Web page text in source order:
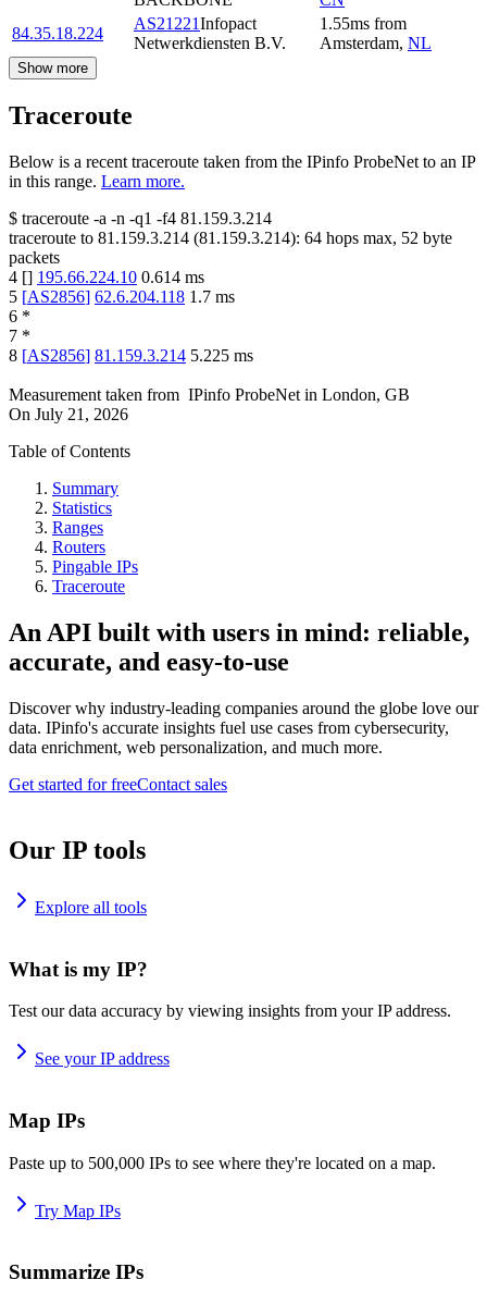
84.35.18.224
AS21221Infopact
Netwerkdiensten B.V.
1.55ms from
Amsterdam, NL
Show more
Traceroute
Below is a recent traceroute taken from the IPinfo ProbeNet to an IP
in this range. Learn more.
$ traceroute -a -n -q1 -f4 81.159.3.214
traceroute to 81.159.3.214 (81.159.3.214): 64 hops max, 52 byte
packets
4 [] 195.66.224.10 0.614 ms
5 [AS2856] 62.6.204.118 1.7 ms
6 *
7 *
8 [AS2856] 81.159.3.214 5.225 ms
Measurement taken from IPinfo ProbeNet in London, GB
On July 21, 2026
Table of Contents
Summary
Statistics
Ranges
Routers
Pingable IPs
Traceroute
An API built with users in mind: reliable,
accurate, and easy-to-use
Discover why industry-leading companies around the globe love our
data. IPinfo's accurate insights fuel use cases from cybersecurity,
data enrichment, web personalization, and much more.
Get started for freeContact sales
Our IP tools
Explore all tools
What is my IP?
Test our data accuracy by viewing insights from your IP address.
See your IP address
Map IPs
Paste up to 500,000 IPs to see where they're located on a map.
Try Map IPs
Summarize IPs